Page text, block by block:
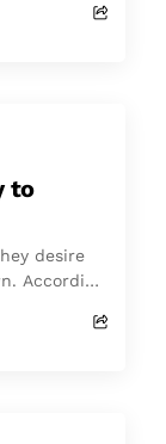
to
desire
According